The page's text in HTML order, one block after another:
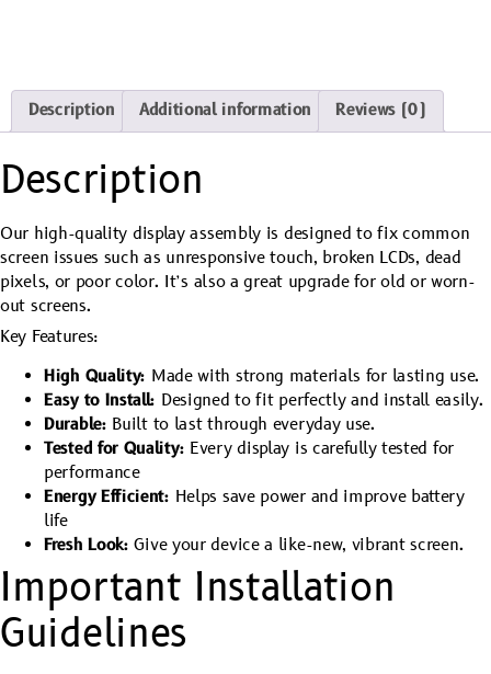
Description Additional information Reviews (0)
Description
Our high-quality display assembly is designed to fix common
screen issues such as unresponsive touch, broken LCDs, dead
pixels, or poor color. It’s also a great upgrade for old or worn-
out screens.
Key Features:
High Quality: Made with strong materials for lasting use.
Easy to Install: Designed to fit perfectly and install easily.
Durable: Built to last through everyday use.
Tested for Quality: Every display is carefully tested for
performance
Energy Efficient: Helps save power and improve battery
life
Fresh Look: Give your device a like-new, vibrant screen.
Important Installation
Guidelines